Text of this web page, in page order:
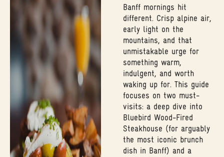
Banff mornings hit
different. Crisp alpine air,
early light on the
mountains, and that
unmistakable urge for
something warm,
indulgent, and worth
waking up for. This guide
focuses on two must-
visits: a deep dive into
Bluebird Wood-Fired
Steakhouse (for arguably
the most iconic brunch
dish in Banff) and a